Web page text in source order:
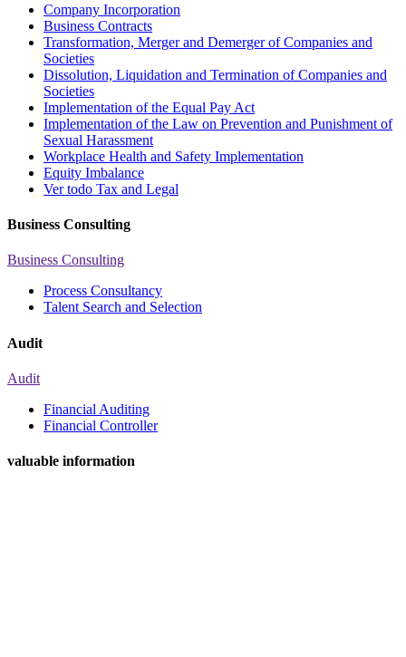
Company Incorporation
Business Contracts
Transformation, Merger and Demerger of Companies and
Societies
Dissolution, Liquidation and Termination of Companies and
Societies
Implementation of the Equal Pay Act
Implementation of the Law on Prevention and Punishment of
Sexual Harassment
Workplace Health and Safety Implementation
Equity Imbalance
Ver todo Tax and Legal
Business Consulting
Business Consulting
Process Consultancy
Talent Search and Selection
Audit
Audit
Financial Auditing
Financial Controller
valuable information